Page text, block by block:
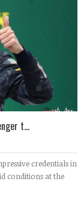
t...
credentials in
conditions at the